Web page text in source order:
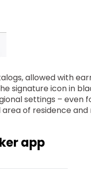
allowed with
signature icon in
settings –
of residence
app